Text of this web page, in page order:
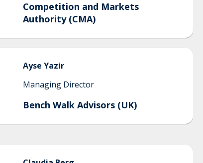
Competition and Markets
Authority (CMA)
Ayse Yazir
Managing Director
Bench Walk Advisors (UK)